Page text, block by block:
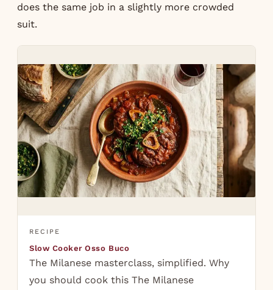
does the same job in a slightly more crowded
suit.
RECIPE
Slow Cooker Osso Buco
The Milanese masterclass, simplified. Why
you should cook this The Milanese